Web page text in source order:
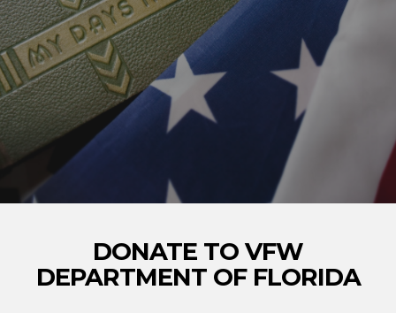
DONATE TO VFW
DEPARTMENT OF FLORIDA